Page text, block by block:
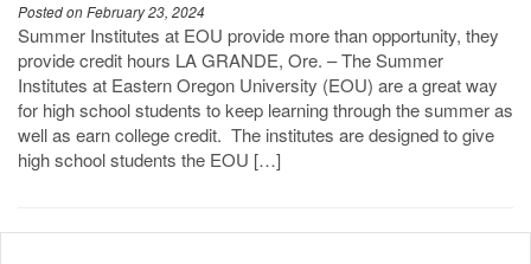
Posted on February 23, 2024
Summer Institutes at EOU provide more than opportunity, they
provide credit hours LA GRANDE, Ore. – The Summer
Institutes at Eastern Oregon University (EOU) are a great way
for high school students to keep learning through the summer as
well as earn college credit. The institutes are designed to give
high school students the EOU […]